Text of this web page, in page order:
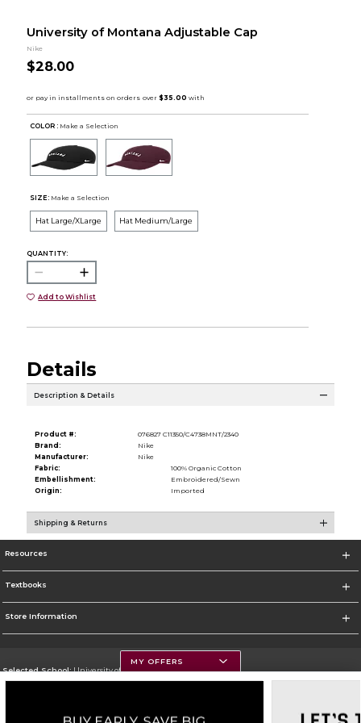
University of Montana Adjustable Cap
Nike
$28.00
COLOR : Make a Selection
SIZE: Make a Selection
Hat Large/XLarge Hat Medium/Large
QUANTITY:
Add to Wishlist
Details
Description & Details
Product #:
076827 C11350/C4738MNT/2340
Brand:
Nike
Manufacturer:
Nike
Fabric:
100% Organic Cotton
Embellishment:
Embroidered/Sewn
Origin:
Imported
Shipping & Returns
Resources
Textbooks
Store Information
Selected School:University of Montana
Go To https://www.umt.edu
MY OFFERS